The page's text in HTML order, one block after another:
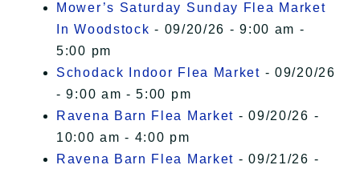
Mower’s Saturday Sunday Flea Market
In Woodstock - 09/20/26 - 9:00 am -
5:00 pm
Schodack Indoor Flea Market - 09/20/26
- 9:00 am - 5:00 pm
Ravena Barn Flea Market - 09/20/26 -
10:00 am - 4:00 pm
Ravena Barn Flea Market - 09/21/26 -